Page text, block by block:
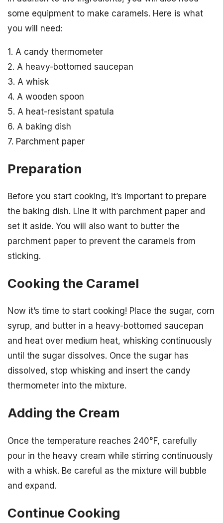
some equipment to make caramels. Here is what
you will need:
1. A candy thermometer
2. A heavy-bottomed saucepan
3. A whisk
4. A wooden spoon
5. A heat-resistant spatula
6. A baking dish
7. Parchment paper
Preparation
Before you start cooking, it’s important to prepare
the baking dish. Line it with parchment paper and
set it aside. You will also want to butter the
parchment paper to prevent the caramels from
sticking.
Cooking the Caramel
Now it’s time to start cooking! Place the sugar, corn
syrup, and butter in a heavy-bottomed saucepan
and heat over medium heat, whisking continuously
until the sugar dissolves. Once the sugar has
dissolved, stop whisking and insert the candy
thermometer into the mixture.
Adding the Cream
Once the temperature reaches 240°F, carefully
pour in the heavy cream while stirring continuously
with a whisk. Be careful as the mixture will bubble
and expand.
Continue Cooking